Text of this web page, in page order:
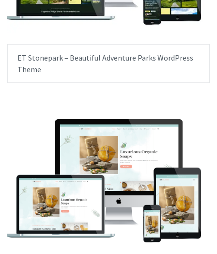
ET Stonepark – Beautiful Adventure Parks WordPress
Theme